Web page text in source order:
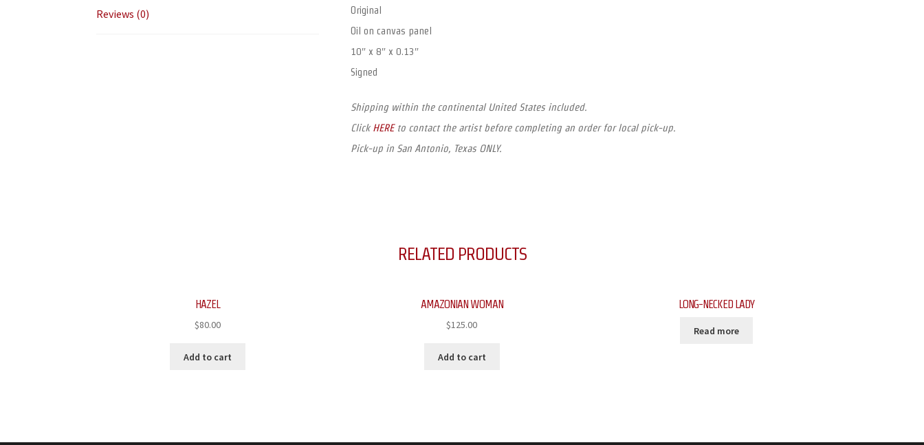
Reviews (0)
Original
Oil on canvas panel
10″ x 8″ x 0.13″
Signed
Shipping within the continental United States included.
Click HEREto contact the artist before completing an order for local pick-up.
Pick-up in San Antonio, Texas ONLY.
RELATED PRODUCTS
HAZEL
$80.00
Add to cart
AMAZONIAN WOMAN
$125.00
Add to cart
LONG-NECKED LADY
Read more